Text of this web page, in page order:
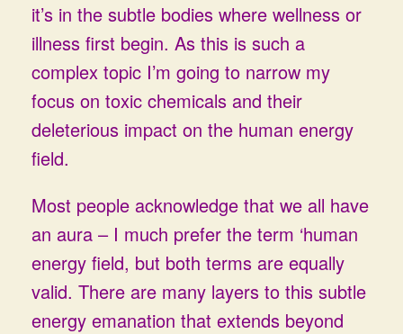
it’s in the subtle bodies where wellness or
illness first begin. As this is such a
complex topic I’m going to narrow my
focus on toxic chemicals and their
deleterious impact on the human energy
field.
Most people acknowledge that we all have
an aura – I much prefer the term ‘human
energy field, but both terms are equally
valid. There are many layers to this subtle
energy emanation that extends beyond